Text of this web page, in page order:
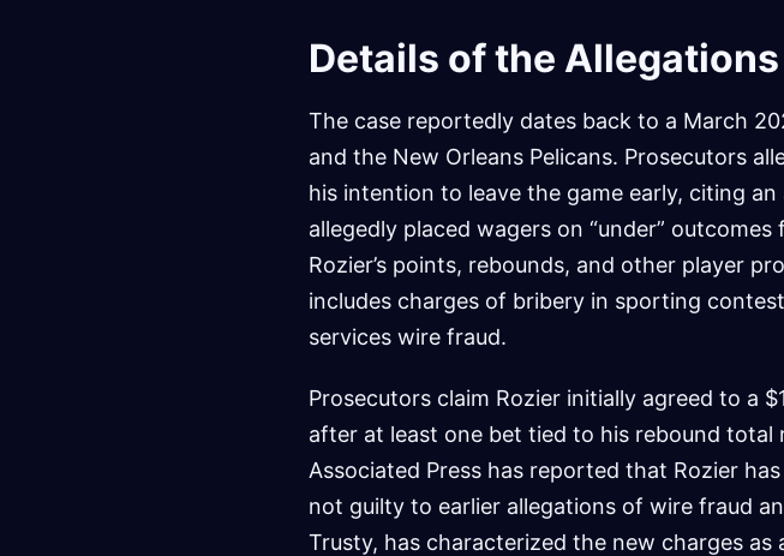
Details of the Allegations
The case reportedly dates back to a March
and the New Orleans Pelicans. Prosecutors
his intention to leave the game early, citing
allegedly placed wagers on “under”
Rozier’s points, rebounds, and other player
includes charges of bribery in sporting
services wire fraud.
Prosecutors claim Rozier initially agreed to a
after at least one bet tied to his rebound
Associated Press has reported that Rozier
not guilty to earlier allegations of wire fraud
Trusty, has characterized the new charges